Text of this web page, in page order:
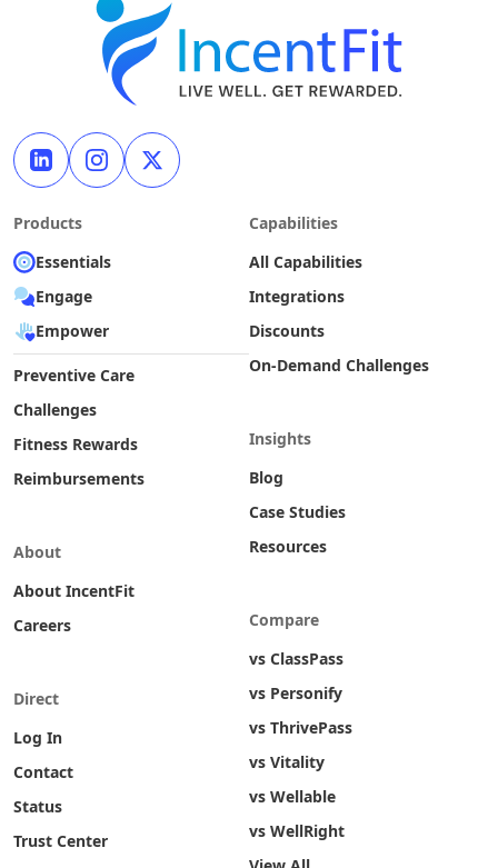
Products
Essentials
Engage
Empower
Preventive Care
Challenges
Fitness Rewards
Reimbursements
About
About IncentFit
Careers
Direct
Log In
Contact
Status
Trust Center
Capabilities
All Capabilities
Integrations
Discounts
On-Demand Challenges
Insights
Blog
Case Studies
Resources
Compare
vs ClassPass
vs Personify
vs ThrivePass
vs Vitality
vs Wellable
vs WellRight